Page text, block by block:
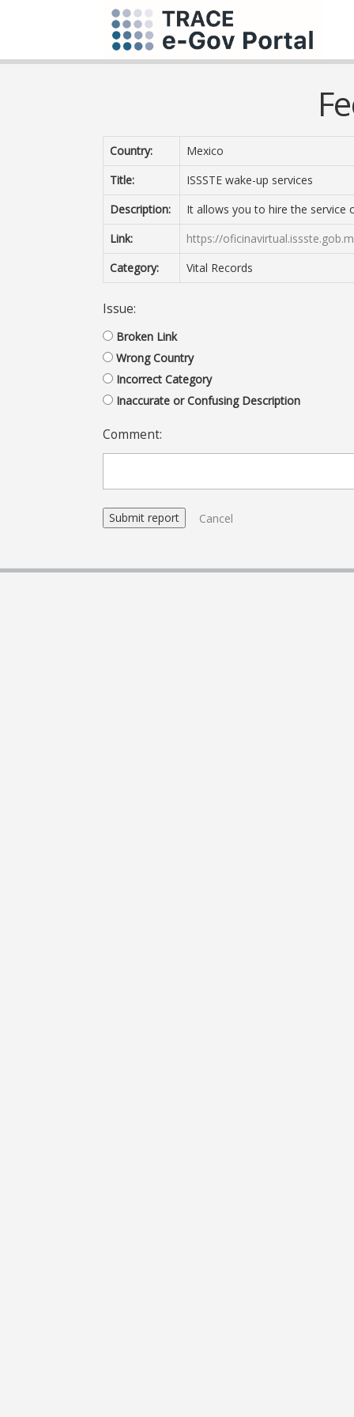
Country:
Mexico
Title:
ISSSTE wake-up services
Description:
It allows you to hire the service
Link:
https://
Category:
Vital Records
Issue:
Broken Link
Wrong Country
Incorrect Category
Inaccurate or Confusing Description
Comment:
Cancel